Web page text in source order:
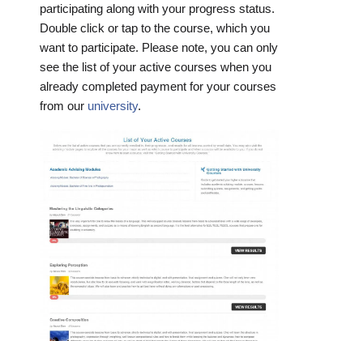
participating along with your progress status.
Double click or tap to the course, which you
want to participate. Please note, you can only
see the list of your active courses when you
already completed payment for your courses
from our university.